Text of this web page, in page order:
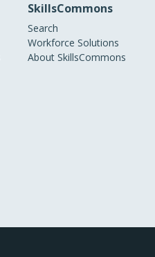
SkillsCommons
Search
Workforce Solutions
About SkillsCommons